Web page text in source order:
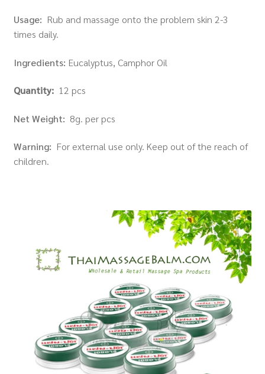
Usage: Rub and massage onto the problem skin 2-3
times daily.
Ingredients: Eucalyptus, Camphor Oil
Quantity: 12 pcs
Net Weight: 8g. per pcs
Warning: For external use only. Keep out of the reach of
children.